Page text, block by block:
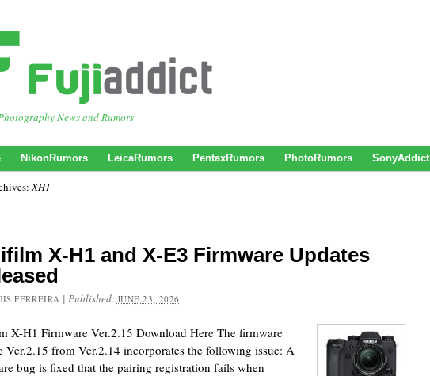
News and Rumors
NikonRumors LeicaRumors PentaxRumors PhotoRumors SonyAddict
XH1
X-H1 and X-E3 Firmware Updates
FERREIRA | Published: JUNE 23, 2026
X-H1 Firmware Ver.2.15 Download Here The firmware
Ver.2.15 from Ver.2.14 incorporates the following issue: A
bug is fixed that the pairing registration fails when